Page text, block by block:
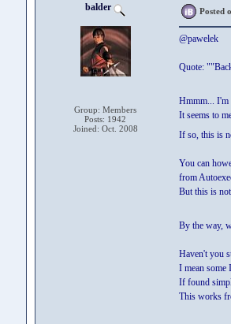
balder
Group: Members
Posts: 1942
Joined: Oct. 2008
Posted
@pawelek
Quote:
Hmmm... I'm
It seems to
If so, this is
You can
from
But this is
By the way,
Haven't you
I mean
If found
This works